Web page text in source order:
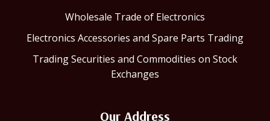
Wholesale Trade of Electronics
Electronics Accessories and Spare Parts Trading
Trading Securities and Commodities on Stock
Exchanges
Our Address